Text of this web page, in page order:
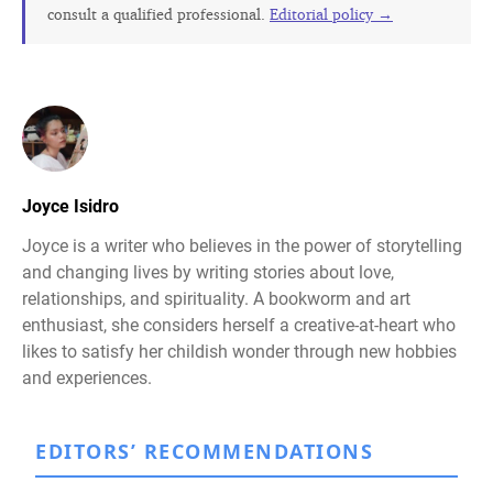
consult a qualified professional. Editorial policy →
Joyce Isidro
Joyce is a writer who believes in the power of storytelling
and changing lives by writing stories about love,
relationships, and spirituality. A bookworm and art
enthusiast, she considers herself a creative-at-heart who
likes to satisfy her childish wonder through new hobbies
and experiences.
EDITORS’ RECOMMENDATIONS